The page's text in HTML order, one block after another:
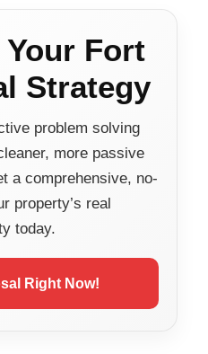
Fort
Strategy
problem solving
more passive
a comprehensive, no-
property’s real
today.
Right Now!